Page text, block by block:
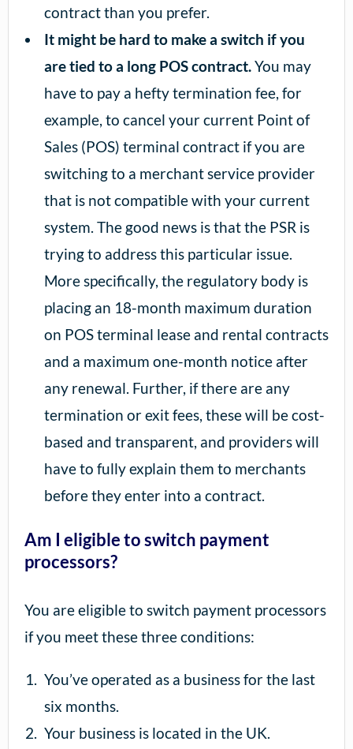
contract than you prefer.
It might be hard to make a switch if you
are tied to a long POS contract.You may
have to pay a hefty termination fee, for
example, to cancel your current Point of
Sales (POS) terminal contract if you are
switching to a merchant service provider
that is not compatible with your current
system. The good news is that the PSR is
trying to address this particular issue.
More specifically, the regulatory body is
placing an 18-month maximum duration
on POS terminal lease and rental contracts
and a maximum one-month notice after
any renewal. Further, if there are any
termination or exit fees, these will be cost-
based and transparent, and providers will
have to fully explain them to merchants
before they enter into a contract.
Am I eligible to switch payment
processors?
You are eligible to switch payment processors
if you meet these three conditions:
You’ve operated as a business for the last
six months.
Your business is located in the UK.